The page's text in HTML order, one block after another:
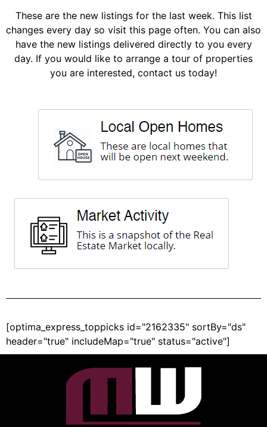
These are the new listings for the last week. This list
changes every day so visit this page often. You can also
have the new listings delivered directly to you every
day. If you would like to arrange a tour of properties
you are interested, contact us today!
[optima_express_toppicks id="2162335" sortBy="ds"
header="true" includeMap="true" status="active"]